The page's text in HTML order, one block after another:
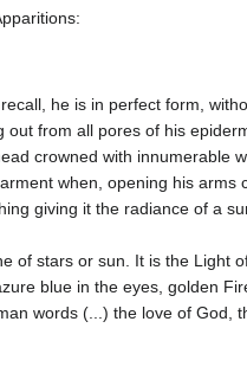
he is in perfect form,
from all pores of his
crowned with innumerable
when, opening his arms
giving it the radiance of a
of stars or sun. It is the Light
blue in the eyes, golden
words (...) the love of God,